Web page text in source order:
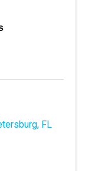
, FL